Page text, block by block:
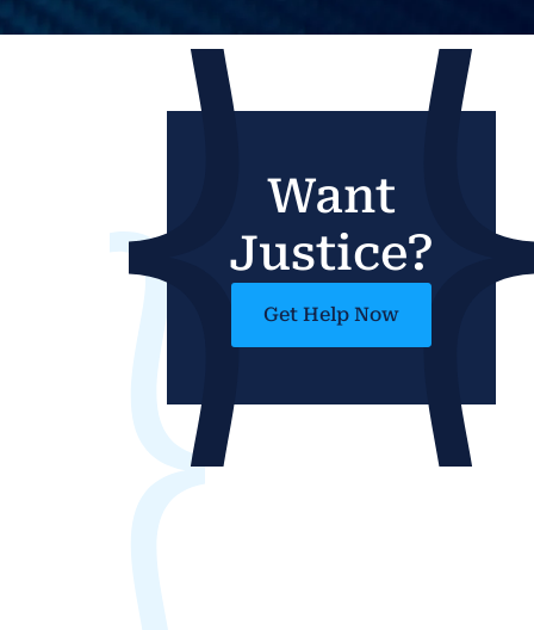
Want
Justice?
Get Help Now